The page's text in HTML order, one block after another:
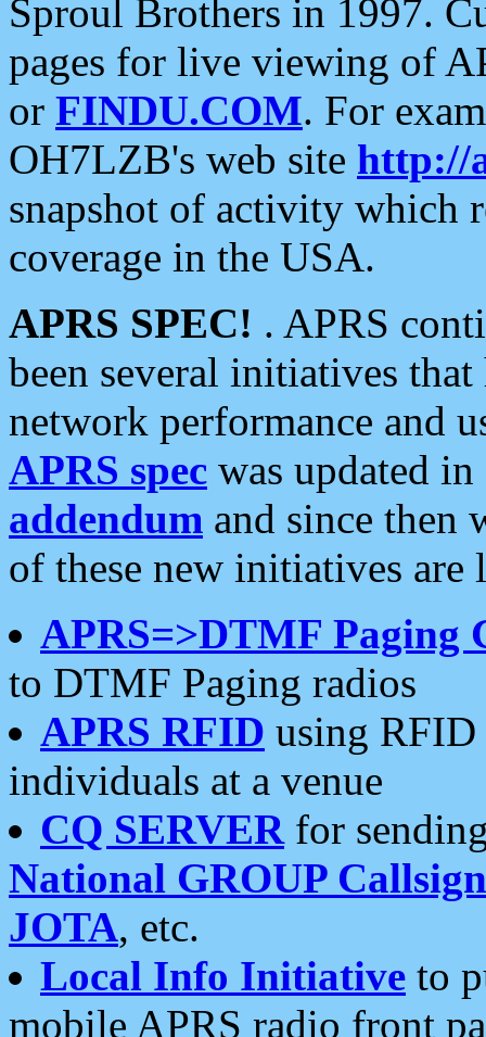
Sproul Brothers in 1997.
pages for live viewing of
or FINDU.COM. For
OH7LZB's web site http://
snapshot of activity which
coverage in the USA.
APRS SPEC! . APRS
been several initiatives
network performance and
APRS spec was updated
addendum and since then
of these new initiatives are
APRS=>DTMF Paging
to DTMF Paging radios
APRS RFID using RFID
individuals at a venue
CQ SERVERfor
National GROUP
JOTA, etc.
Local Info Initiative to
mobile APRS radio front